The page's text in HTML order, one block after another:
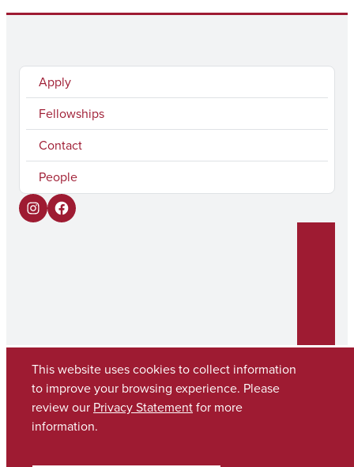
Apply
Fellowships
Contact
People
I
g
a
m
F
o
o
kCopyright © 2026The University of Alabama
Contact UA
This website uses cookies to collect information
to improve your browsing experience. Please
review our Privacy Statementfor more
information.